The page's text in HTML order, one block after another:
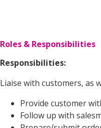
Roles & Responsibilities
Responsibilities:
Liaise with customers, as
Provide customer
Follow up with